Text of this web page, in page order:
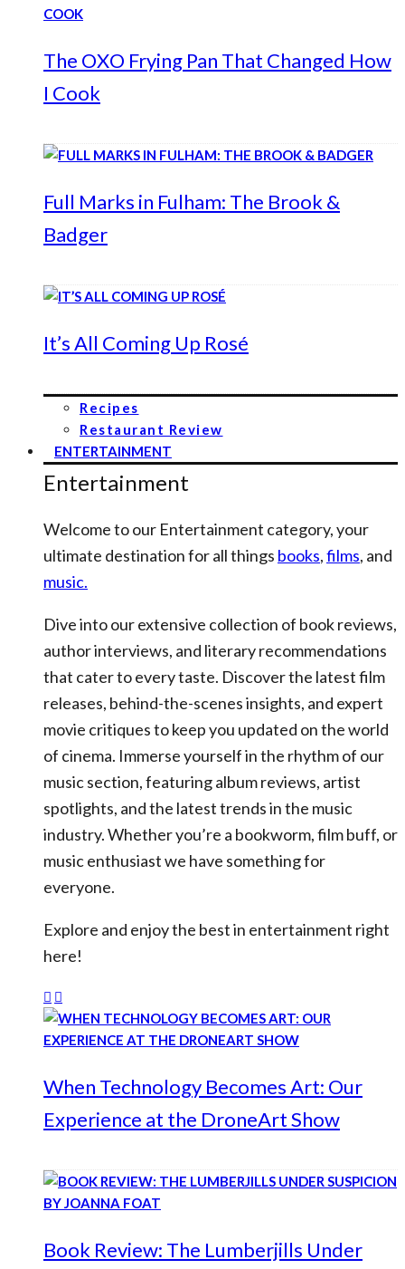
The OXO Frying Pan That Changed How
I Cook
Full Marks in Fulham: The Brook &
Badger
It’s All Coming Up Rosé
Recipes
Restaurant Review
ENTERTAINMENT
Entertainment
Welcome to our Entertainment category, your
ultimate destination for all things books,films, and
music.
Dive into our extensive collection of book reviews,
author interviews, and literary recommendations
that cater to every taste. Discover the latest film
releases, behind-the-scenes insights, and expert
movie critiques to keep you updated on the world
of cinema. Immerse yourself in the rhythm of our
music section, featuring album reviews, artist
spotlights, and the latest trends in the music
industry. Whether you’re a bookworm, film buff, or
music enthusiast we have something for
everyone.
Explore and enjoy the best in entertainment right
here!
When Technology Becomes Art: Our
Experience at the DroneArt Show
Book Review: The Lumberjills Under